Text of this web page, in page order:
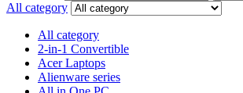
All category
All category
2-in-1 Convertible
Acer Laptops
Alienware series